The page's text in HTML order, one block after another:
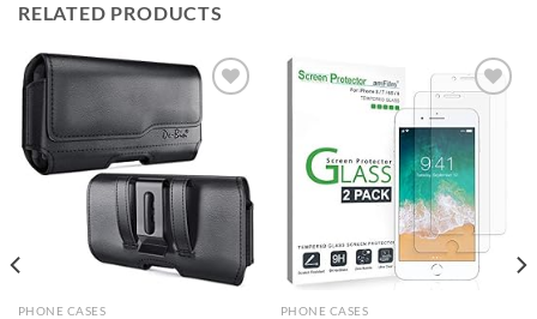
RELATED PRODUCTS
wishlist
PHONE CASES
Add to
wishlist
PHONE CASES